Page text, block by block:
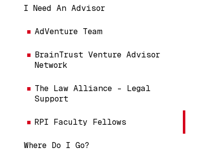
I Need An Advisor
AdVenture Team
BrainTrust Venture Advisor
Network
The Law Alliance – Legal
Support
RPI Faculty Fellows
Where Do I Go?